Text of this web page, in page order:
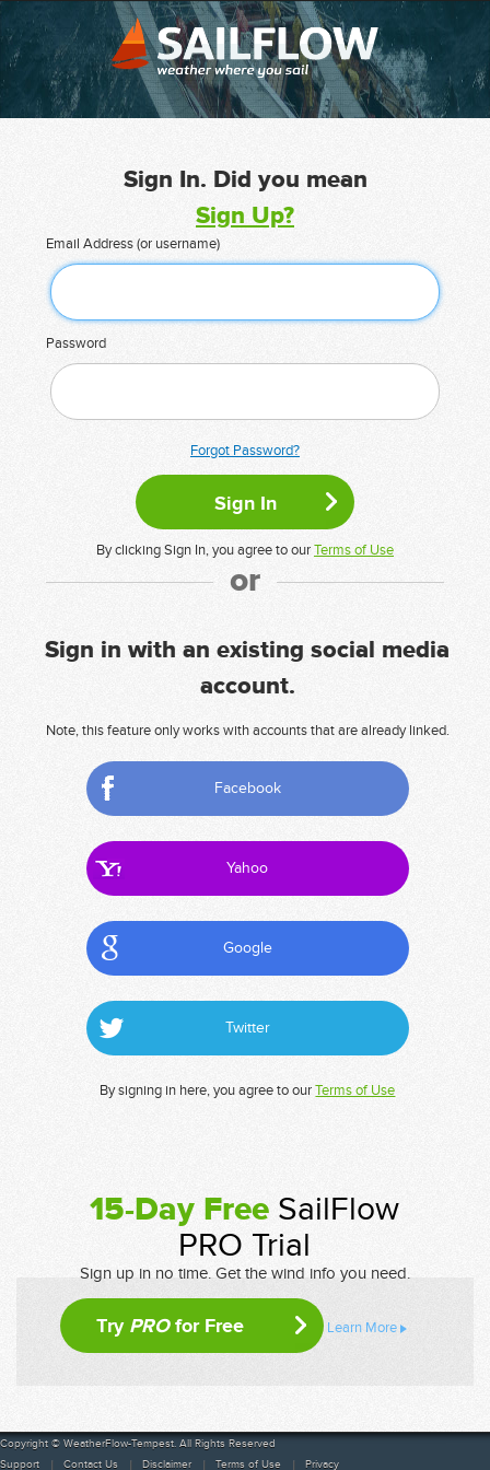
Sign In. Did you mean
Sign Up?
Email Address (or username)
Password
Forgot Password?
By clicking Sign In, you agree to ourTerms of Use
or
Sign in with an existing social media
account.
Note, this feature only works with accounts that are already linked.
Facebook
Yahoo
Google
Twitter
By signing in here, you agree to ourTerms of Use
15-Day Free SailFlow
PRO Trial
Sign up in no time. Get the wind info you need.
Try PROfor Free Learn More
Copyright © WeatherFlow-Tempest. All Rights Reserved
Support
Contact Us Disclaimer Terms of Use Privacy